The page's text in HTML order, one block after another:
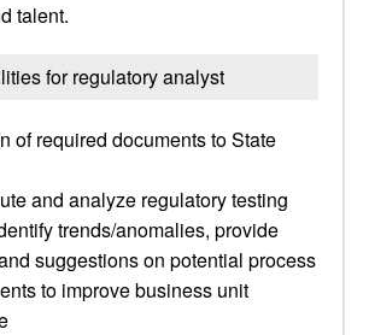
talent.
for regulatory analyst
of required documents to State
and analyze regulatory testing
trends/anomalies, provide
suggestions on potential process
to improve business unit